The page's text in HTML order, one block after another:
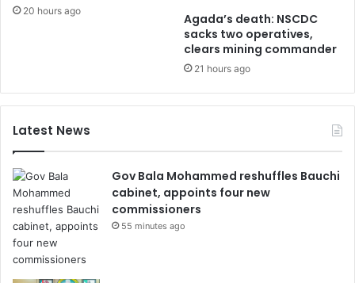
20 hours ago
Agada’s death: NSCDC
sacks two operatives,
clears mining commander
21 hours ago
Latest News
Gov Bala Mohammed reshuffles Bauchi
cabinet, appoints four new
commissioners
55 minutes ago